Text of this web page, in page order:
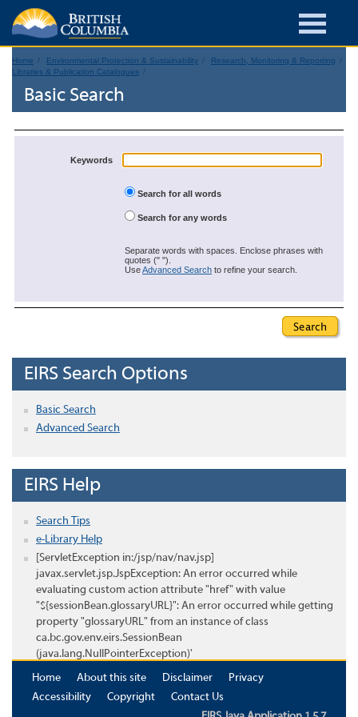
Home Environmental Protection & Sustainability
Research, Monitoring & Reporting
Libraries & Publication Catalogues
Basic Search
Keywords
Search for all words
Search for any words
Separate words with spaces. Enclose phrases with
quotes (" ").
UseAdvanced Search to refine your search.
EIRS Search Options
Basic Search
Advanced Search
EIRS Help
Search Tips
e-Library Help
[ServletException in:/jsp/nav/nav.jsp]
javax.servlet.jsp.JspException: An error occurred while
evaluating custom action attribute "href" with value
"${sessionBean.glossaryURL}": An error occurred while getting
property "glossaryURL" from an instance of class
ca.bc.gov.env.eirs.SessionBean
(java.lang.NullPointerException)'
Home
About this site Disclaimer
Privacy
Accessibility
Copyright
Contact Us